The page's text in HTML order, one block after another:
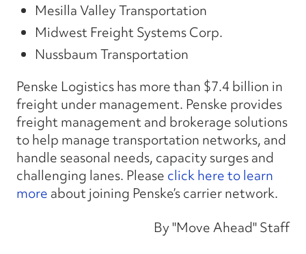
Mesilla Valley Transportation
Midwest Freight Systems Corp.
Nussbaum Transportation
Penske Logistics has more than $7.4 billion in
freight under management. Penske provides
freight management and brokerage solutions
to help manage transportation networks, and
handle seasonal needs, capacity surges and
challenging lanes. Please click here to learn
more about joining Penske’s carrier network.
By "Move Ahead" Staff